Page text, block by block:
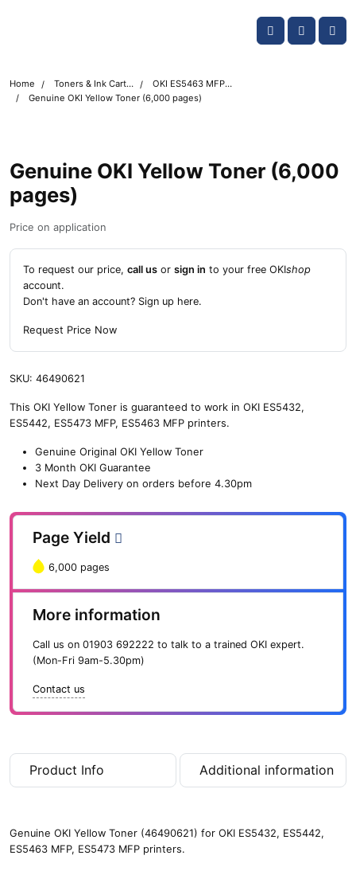
Account
Cart
Home Toners & Ink Cartridges
OKI ES5463 MFP Printer Toner Cartridges
Genuine OKI Yellow Toner (6,000 pages)
Genuine OKI Yellow Toner (6,000
pages)
Price on application
To request our price, call us or sign in to your free OKIshop
account.
Don't have an account? Sign up here.
Request Price Now
SKU: 46490621
This OKI Yellow Toner is guaranteed to work in OKI ES5432,
ES5442, ES5473 MFP, ES5463 MFP printers.
Genuine Original OKI Yellow Toner
3 Month OKI Guarantee
Next Day Delivery on orders before 4.30pm
Page Yield
6,000 pages
More information
Call us on 01903 692222 to talk to a trained OKI expert.
(Mon-Fri 9am-5.30pm)
Contact us
Product Info Additional information
Genuine OKI Yellow Toner (46490621) for OKI ES5432, ES5442,
ES5463 MFP, ES5473 MFP printers.